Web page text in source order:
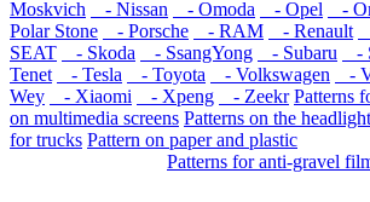
Moskvich
- Nissan - Omoda - Opel -
Polar Stone
- Porsche - RAM - Renault
SEAT
- Skoda - SsangYong - Subaru -
Tenet
- Tesla - Toyota - Volkswagen -
Wey
- Xiaomi - Xpeng - Zeekr Patterns
on multimedia screens Patterns on the
for trucks Pattern on paper and plastic
Patterns for anti-gravel